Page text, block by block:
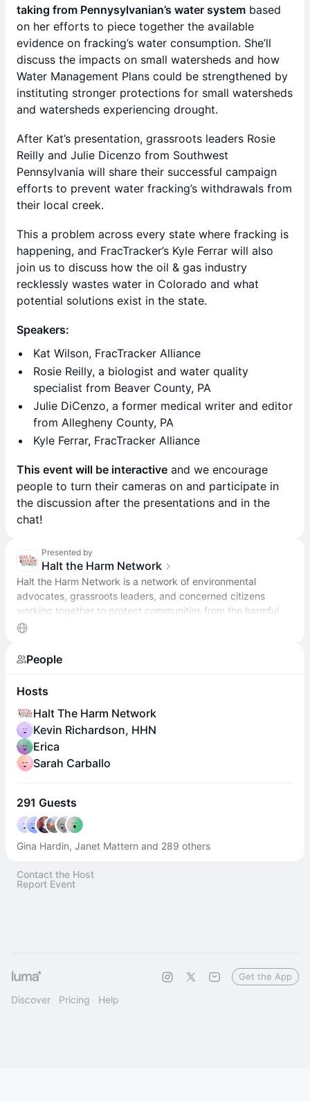
taking from Pennysylvanian’s water system based
on her efforts to piece together the available
evidence on fracking’s water consumption. She’ll
discuss the impacts on small watersheds and how
Water Management Plans could be strengthened by
instituting stronger protections for small watersheds
and watersheds experiencing drought.
After Kat’s presentation, grassroots leaders Rosie
Reilly and Julie Dicenzo from Southwest
Pennsylvania will share their successful campaign
efforts to prevent water fracking’s withdrawals from
their local creek.
This a problem across every state where fracking is
happening, and FracTracker’s Kyle Ferrar will also
join us to discuss how the oil & gas industry
recklessly wastes water in Colorado and what
potential solutions exist in the state.
Speakers:
Kat Wilson, FracTracker Alliance
Rosie Reilly, a biologist and water quality
specialist from Beaver County, PA
Julie DiCenzo, a former medical writer and editor
from Allegheny County, PA
Kyle Ferrar, FracTracker Alliance
This event will be interactive and we encourage
people to turn their cameras on and participate in
the discussion after the presentations and in the
chat!
Presented by
Halt the Harm Network
Halt the Harm Network is a network of environmental
advocates, grassroots leaders, and concerned citizens
working together to protect communities from the harmful
impacts of oil and gas development.
People
Hosts
Halt The Harm Network
Kevin Richardson, HHN
Erica
Sarah Carballo
291 Guests
Gina Hardin, Janet Mattern and 289 others
Contact the Host
Report Event
Discover Pricing Help
Get the App